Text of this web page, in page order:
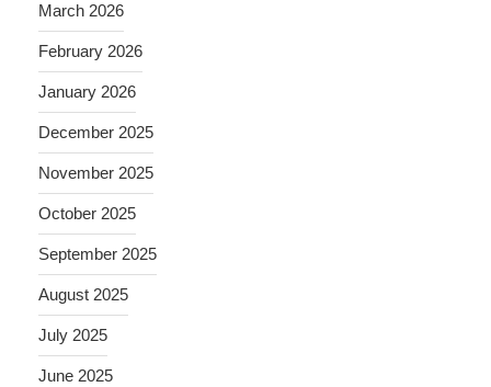
March 2026
February 2026
January 2026
December 2025
November 2025
October 2025
September 2025
August 2025
July 2025
June 2025